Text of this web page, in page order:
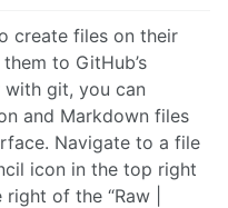
create files on their
to GitHub’s
with git, you can
and Markdown files
Navigate to a file
icon in the top right
of the “Raw |